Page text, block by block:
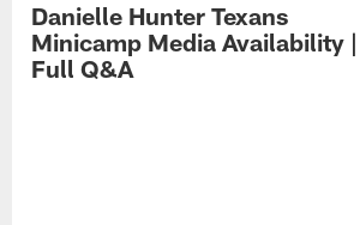
Danielle Hunter Texans
Minicamp Media Availability |
Full Q&A